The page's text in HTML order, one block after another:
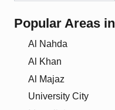
Popular Areas in
Al Nahda
Al Khan
Al Majaz
University City